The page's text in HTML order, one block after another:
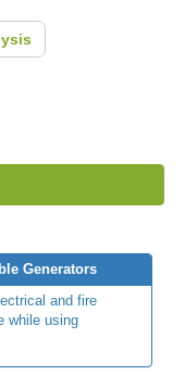
Generators
and fire
while using